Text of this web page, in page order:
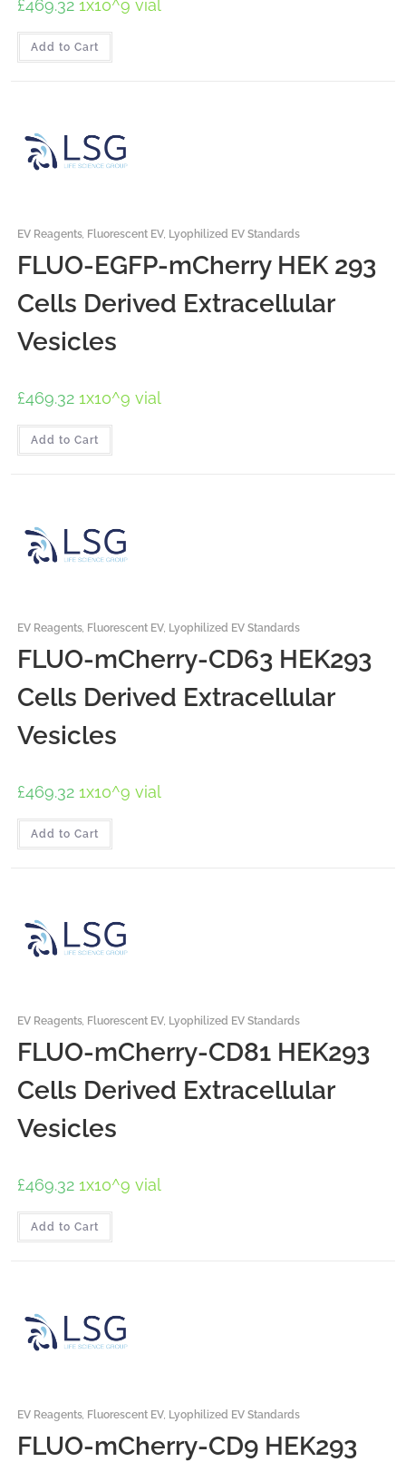
£469.32 1x10^9 vial
Add to Cart
EV Reagents, Fluorescent EV, Lyophilized EV Standards
FLUO-EGFP-mCherry HEK 293
Cells Derived Extracellular
Vesicles
£469.32 1x10^9 vial
Add to Cart
EV Reagents, Fluorescent EV, Lyophilized EV Standards
FLUO-mCherry-CD63 HEK293
Cells Derived Extracellular
Vesicles
£469.32 1x10^9 vial
Add to Cart
EV Reagents, Fluorescent EV, Lyophilized EV Standards
FLUO-mCherry-CD81 HEK293
Cells Derived Extracellular
Vesicles
£469.32 1x10^9 vial
Add to Cart
EV Reagents, Fluorescent EV, Lyophilized EV Standards
FLUO-mCherry-CD9 HEK293